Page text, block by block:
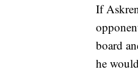
If
board
he